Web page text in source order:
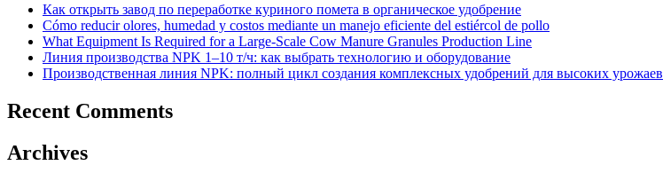
Как открыть завод по переработке куриного помета в органическое удобрение
Cómo reducir olores, humedad y costos mediante un manejo eficiente del estiércol de pollo
What Equipment Is Required for a Large-Scale Cow Manure Granules Production Line
Линия производства NPK 1–10 т/ч: как выбрать технологию и оборудование
Производственная линия NPK: полный цикл создания комплексных удобрений для высоких урожаев
Recent Comments
Archives